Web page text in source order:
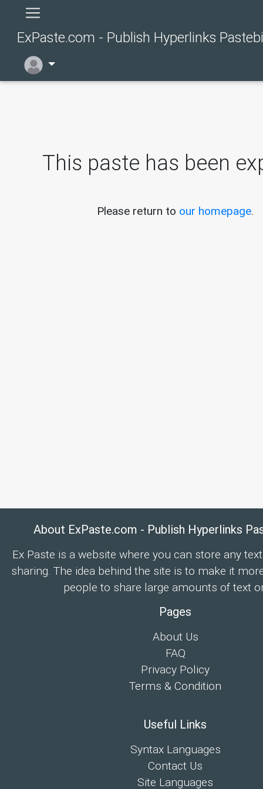
ExPaste.com - Publish Hyperlinks
This paste has been
Please return to our homepage.
About ExPaste.com - Publish Hyperlinks
Ex Paste is a website where you can store any
sharing. The idea behind the site is to make it
people to share large amounts of text
Pages
About Us
FAQ
Privacy Policy
Terms & Condition
Useful Links
Syntax Languages
Contact Us
Site Languages